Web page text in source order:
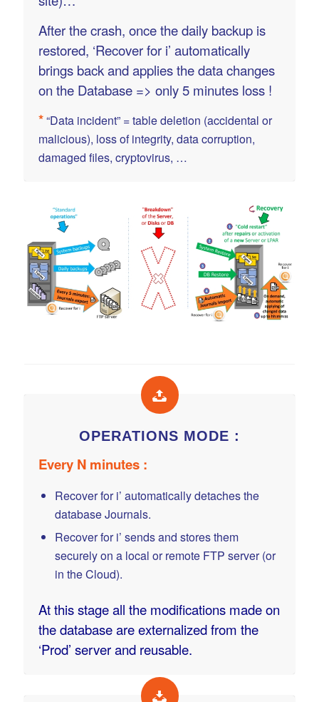
After the crash, once the daily backup is
restored, ‘Recover for i’ automatically
brings back and applies the data changes
on the Database => only 5 minutes loss !
*“Data incident” = table deletion (accidental or
malicious), loss of integrity, data corruption,
damaged files, cryptovirus, …
OPERATIONS MODE :
Every N minutes :
Recover for i’ automatically detaches the
database Journals.
Recover for i’ sends and stores them
securely on a local or remote FTP server (or
in the Cloud).
At this stage all the modifications made on
the database are externalized from the
‘Prod’ server and reusable.